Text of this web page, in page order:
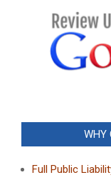
WHY
Full Public